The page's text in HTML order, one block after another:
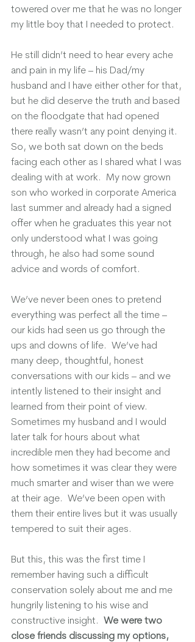
towered over me that he was no longer
my little boy that I needed to protect.
He still didn’t need to hear every ache
and pain in my life – his Dad/my
husband and I have either other for that,
but he did deserve the truth and based
on the floodgate that had opened
there really wasn’t any point denying it.
So, we both sat down on the beds
facing each other as I shared what I was
dealing with at work.  My now grown
son who worked in corporate America
last summer and already had a signed
offer when he graduates this year not
only understood what I was going
through, he also had some sound
advice and words of comfort.
We’ve never been ones to pretend
everything was perfect all the time –
our kids had seen us go through the
ups and downs of life.  We’ve had
many deep, thoughtful, honest
conversations with our kids – and we
intently listened to their insight and
learned from their point of view.
Sometimes my husband and I would
later talk for hours about what
incredible men they had become and
how sometimes it was clear they were
much smarter and wiser than we were
at their age.  We’ve been open with
them their entire lives but it was usually
tempered to suit their ages.
But this, this was the first time I
remember having such a difficult
conservation solely about me and me
hungrily listening to his wise and
constructive insight. We were two
close friends discussing my options,